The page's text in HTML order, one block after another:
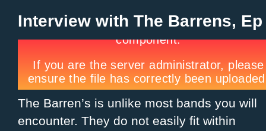
Interview with The Barrens, Ep
The Barren’s is unlike most bands you will
encounter. They do not easily fit within